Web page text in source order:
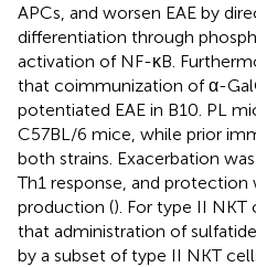
APCs, and worsen EAE by
differentiation through
activation of NF-κB.
that coimmunization of α-
potentiated EAE in B10. PL
C57BL/6 mice, while prior
both strains. Exacerbation
Th1 response, and
production (). For type II NKT
that administration of
by a subset of type II NKT